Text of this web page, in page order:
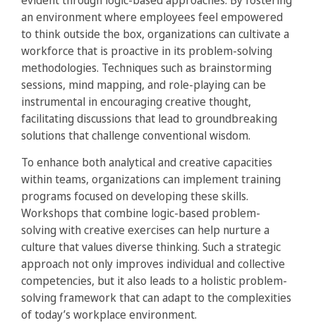
an environment where employees feel empowered
to think outside the box, organizations can cultivate a
workforce that is proactive in its problem-solving
methodologies. Techniques such as brainstorming
sessions, mind mapping, and role-playing can be
instrumental in encouraging creative thought,
facilitating discussions that lead to groundbreaking
solutions that challenge conventional wisdom.
To enhance both analytical and creative capacities
within teams, organizations can implement training
programs focused on developing these skills.
Workshops that combine logic-based problem-
solving with creative exercises can help nurture a
culture that values diverse thinking. Such a strategic
approach not only improves individual and collective
competencies, but it also leads to a holistic problem-
solving framework that can adapt to the complexities
of today’s workplace environment.